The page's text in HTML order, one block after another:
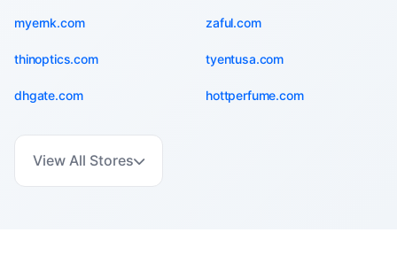
myernk.com zaful.com
thinoptics.com tyentusa.com
dhgate.com hottperfume.com
View All Stores